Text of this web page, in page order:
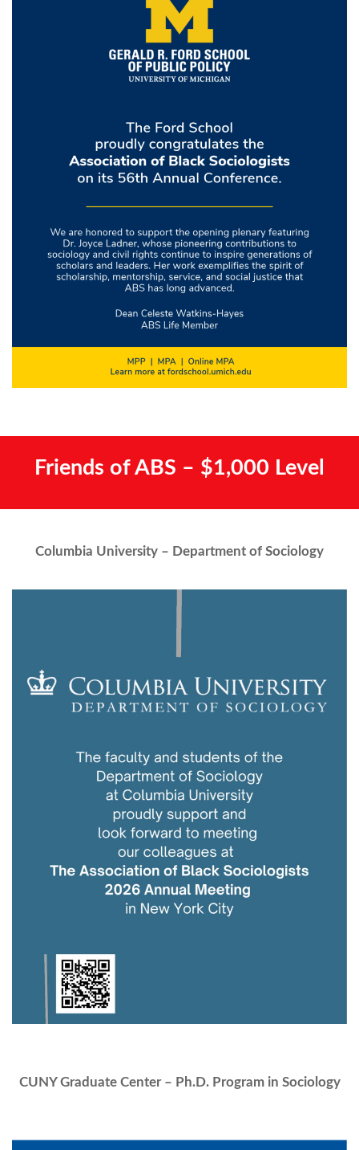
Friends of ABS – $1,000 Level
Columbia University – Department of Sociology
CUNY Graduate Center – Ph.D. Program in Sociology